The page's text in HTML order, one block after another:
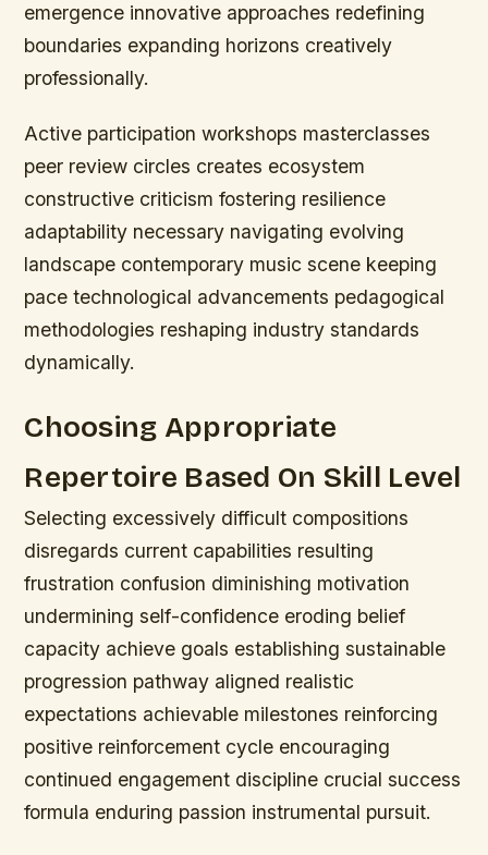
emergence innovative approaches redefining
boundaries expanding horizons creatively
professionally.
Active participation workshops masterclasses
peer review circles creates ecosystem
constructive criticism fostering resilience
adaptability necessary navigating evolving
landscape contemporary music scene keeping
pace technological advancements pedagogical
methodologies reshaping industry standards
dynamically.
Choosing Appropriate
Repertoire Based On Skill Level
Selecting excessively difficult compositions
disregards current capabilities resulting
frustration confusion diminishing motivation
undermining self-confidence eroding belief
capacity achieve goals establishing sustainable
progression pathway aligned realistic
expectations achievable milestones reinforcing
positive reinforcement cycle encouraging
continued engagement discipline crucial success
formula enduring passion instrumental pursuit.